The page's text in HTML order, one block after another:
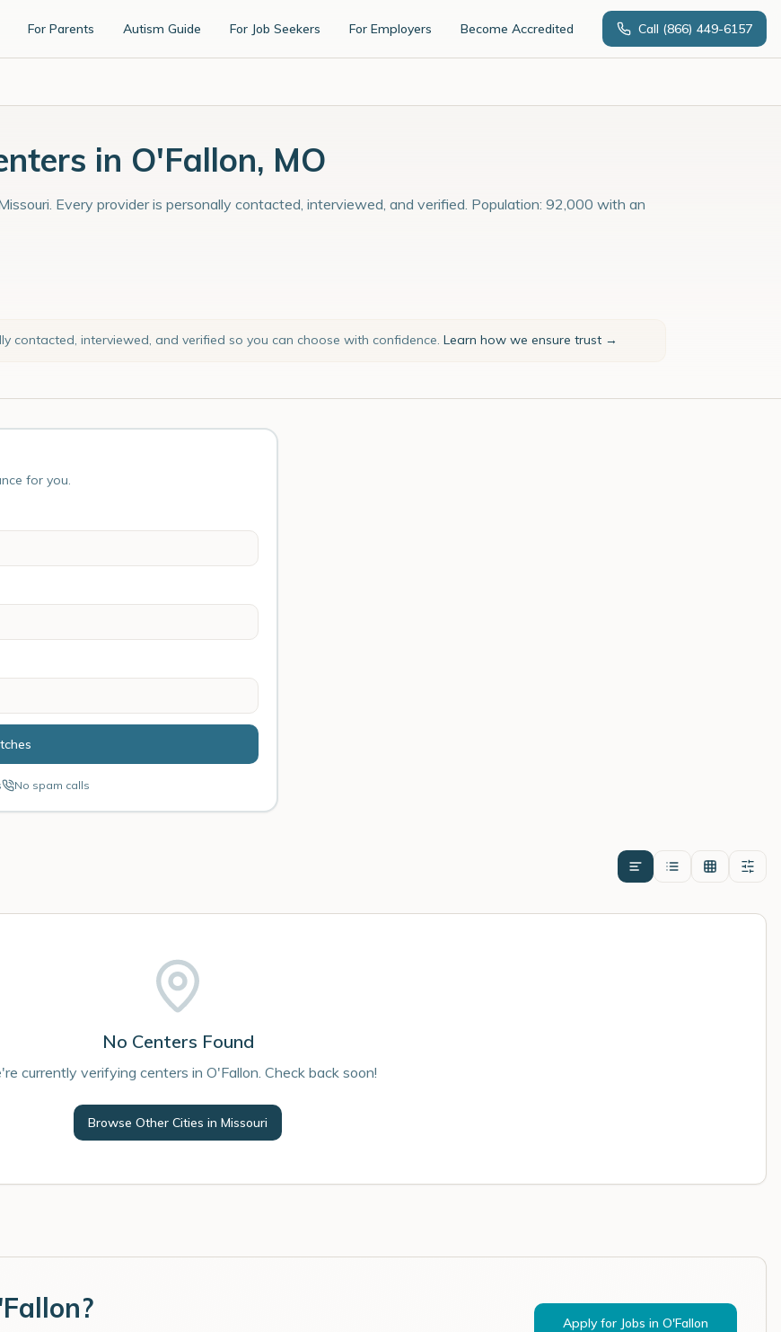
For Parents Autism Guide For Job Seekers For Employers Become Accredited Call (866) 449-6157
in O'Fallon, MO
Every provider is personally contacted, interviewed, and verified. Population: 92,000 with an
contacted, interviewed, and verified so you can choose with confidence. Learn how we ensure trust →
for you.
No spam calls
No Centers Found
currently verifying centers in O'Fallon. Check back soon!
Browse Other Cities in Missouri
? Apply for Jobs in O'Fallon